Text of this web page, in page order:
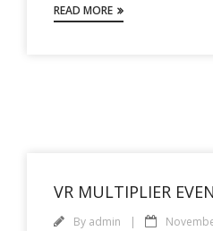
READ MORE
VR MULTIPLIER
By admin